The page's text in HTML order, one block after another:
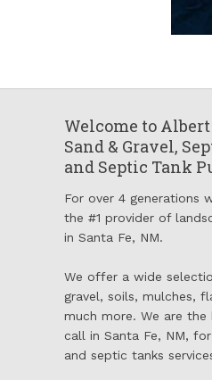
Welcome to
Sand & Gravel,
and Septic Tank
For over 4 generations
the #1 provider of
in Santa Fe, NM.
We offer a wide
gravel, soils, mulches,
much more. We are the
call in Santa Fe, NM,
and septic tanks